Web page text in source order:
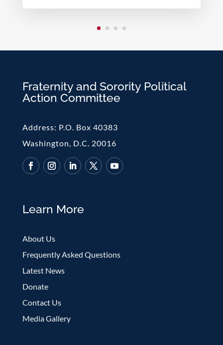
Fraternity and Sorority Political
Action Committee
Address: P.O. Box 40383
Washington, D.C. 20016
Learn More
About Us
Frequently Asked Questions
Latest News
Donate
Contact Us
Media Gallery